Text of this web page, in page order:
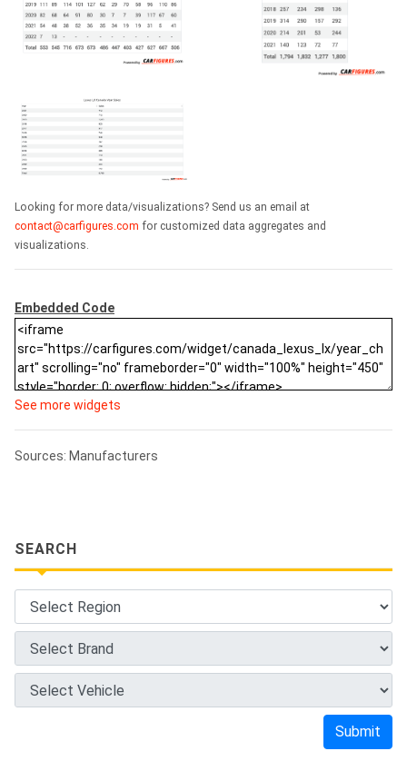
Looking for more data/visualizations? Send us an email at
contact@carfigures.com for customized data aggregates and
visualizations.
Embedded Code
See more widgets
Sources: Manufacturers
SEARCH
Submit